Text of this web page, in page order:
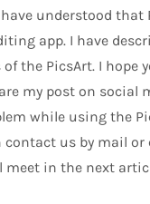
understood that
app. I have
of the PicsArt. I hope
my post on social
while using the
contact us by mail
meet in the next